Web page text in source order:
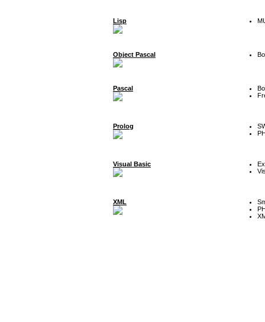
Lisp
Object Pascal
Pascal
Prolog
Visual Basic
XML